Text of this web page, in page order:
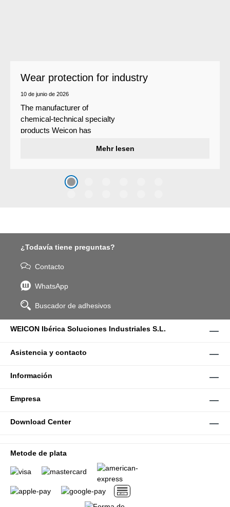
Wear protection for industry
10 de junio de 2026
The manufacturer of
chemical-technical specialty
products Weicon has
system that protects surfaces
caused by the impact of
coarse particles – Weicon
Mehr lesen
¿Todavía tiene preguntas?
Contacto
WhatsApp
Buscador de adhesivos
WEICON Ibérica Soluciones Industriales S.L.
Asistencia y contacto
Información
Empresa
Download Center
Metode de plata